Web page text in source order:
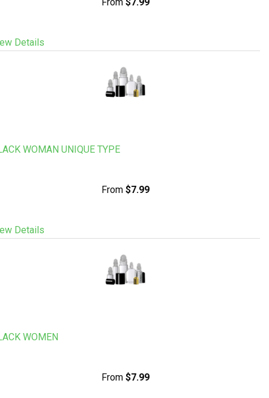
Details
WOMAN UNIQUE TYPE
From $7.99
Details
WOMEN
From $7.99